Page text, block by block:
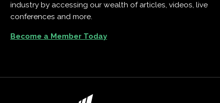
industry by accessing our wealth of articles, videos, live
conferences and more.
Become a Member Today